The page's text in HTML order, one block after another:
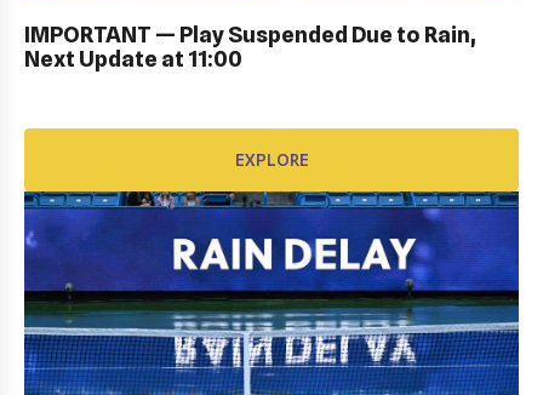
IMPORTANT — Play Suspended Due to Rain,
Next Update at 11:00
EXPLORE
EXPLORE